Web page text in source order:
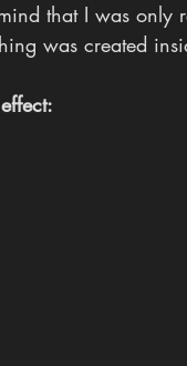
that I was only
was created